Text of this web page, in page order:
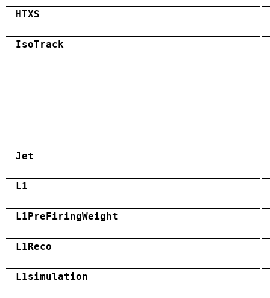
HTXS
IsoTrack
Jet
L1
L1PreFiringWeight
L1Reco
L1simulation